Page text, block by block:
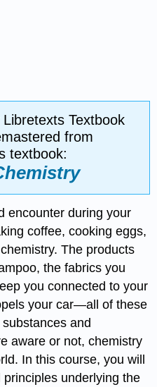
Textbook
from
textbook:
encounter during your
coffee, cooking eggs,
The products
the fabrics you
you connected to your
your car—all of these
and
aware or not, chemistry
In this course, you will
principles underlying the